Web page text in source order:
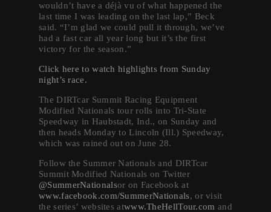
wouldn’t have a déjà vu of what happened the
last time I was leading on the last lap,” Beck
said. “I’m glad we could pull it through, we’ve
had a fast car all year long but it’s the first
victory for the season.”
Click here to watch highlights from Sunday
night’s race.
The DIRTcar Summit Racing Equipment
Modified Nationals tour rolls into Tri-State
Speedway in Haubstadt, Ind., on Sunday and
then heads Monday to Lincoln (Ill.) Speedway,
which was rained out on June 28.
Follow the Summer Nationals and DIRTcar
Summit Modified Nationals on Twitter
@SummerNationalsor on Facebook at
www.facebook.com/SummerNationals, or visit
the series’ websites atwww.TheHellTour.com and